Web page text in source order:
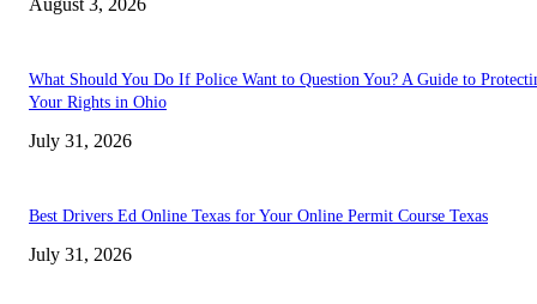
August 3, 2026
What Should You Do If Police Want to Question You? A Guide to
Your Rights in Ohio
July 31, 2026
Best Drivers Ed Online Texas for Your Online Permit Course Texas
July 31, 2026